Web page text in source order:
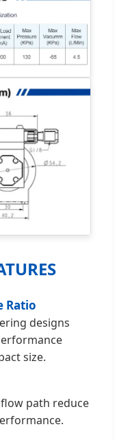
Ratio
designs
size.
path reduce